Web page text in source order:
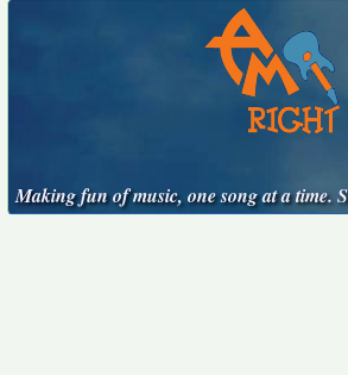
Making fun of music, one song at a time.